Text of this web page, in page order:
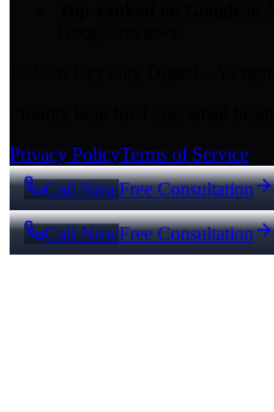
Privacy PolicyTerms of Service
Call NowFree Consultation
Call NowFree Consultation